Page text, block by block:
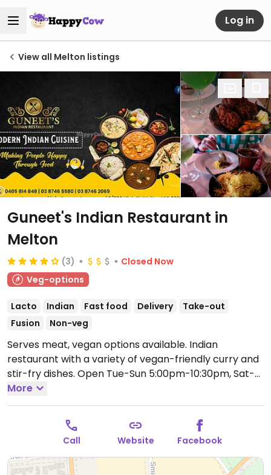
Log in
View all Melton listings
Guneet's Indian Restaurant in
Melton
(3)
Closed Now
Veg-options
Lacto Indian Fast food Delivery
Take-out
Fusion
Non-veg
Serves meat, vegan options available. Indian
restaurant with a variety of vegan-friendly curry and
stir-fry dishes. Open Tue-Sun 5:00pm-10:30pm, Sat-
Sun 12:00pm-4:00pm.
More
Call Website Facebook